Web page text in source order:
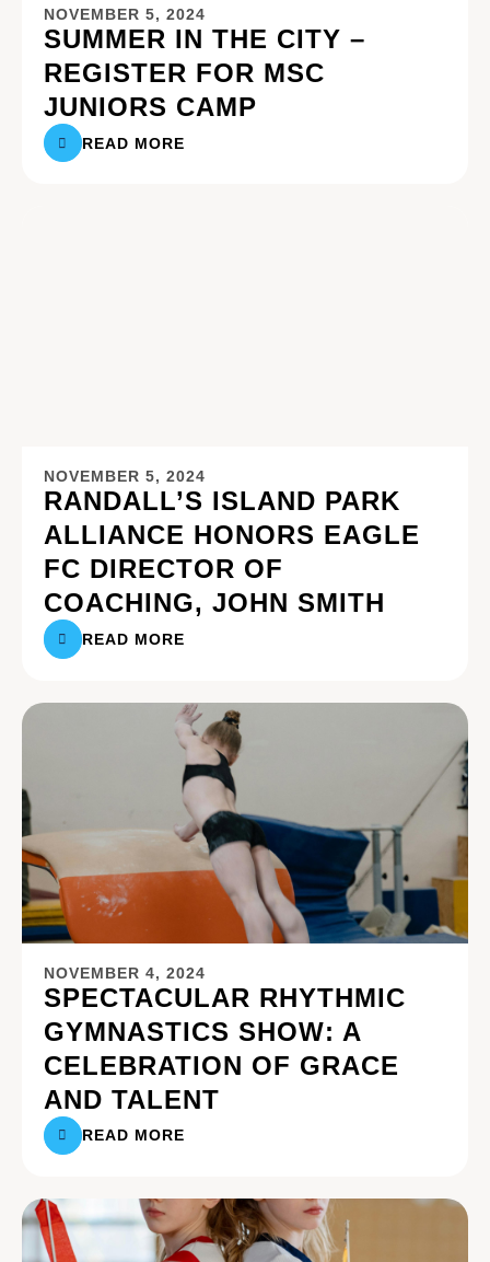
NOVEMBER 5, 2024
SUMMER IN THE CITY –
REGISTER FOR MSC
JUNIORS CAMP
READ MORE
NOVEMBER 5, 2024
RANDALL’S ISLAND PARK
ALLIANCE HONORS EAGLE
FC DIRECTOR OF
COACHING, JOHN SMITH
READ MORE
NOVEMBER 4, 2024
SPECTACULAR RHYTHMIC
GYMNASTICS SHOW: A
CELEBRATION OF GRACE
AND TALENT
READ MORE